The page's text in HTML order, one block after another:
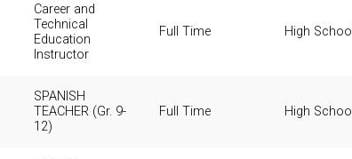
Career and
Technical
Education
Instructor
Full Time High School
SPANISH
TEACHER (Gr. 9-
12)
Full Time High School